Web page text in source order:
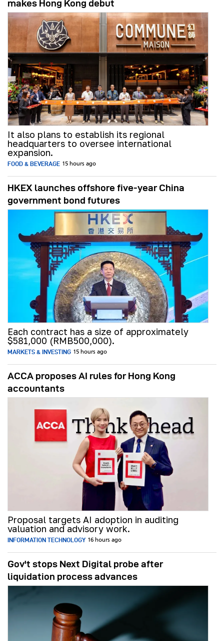
makes Hong Kong debut
It also plans to establish its regional
headquarters to oversee international
expansion.
FOOD & BEVERAGE 15 hours ago
HKEX launches offshore five-year China
government bond futures
Each contract has a size of approximately
$581,000 (RMB500,000).
MARKETS & INVESTING 15 hours ago
ACCA proposes AI rules for Hong Kong
accountants
Proposal targets AI adoption in auditing
valuation and advisory work.
INFORMATION TECHNOLOGY 16 hours ago
Gov't stops Next Digital probe after
liquidation process advances